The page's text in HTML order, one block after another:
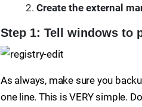
Create the external
Step 1: Tell windows to
As always, make sure you
one line. This is VERY simple.